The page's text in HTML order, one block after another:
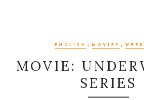
ENGLISH , MOVIES ,
MOVIE:
SERIES